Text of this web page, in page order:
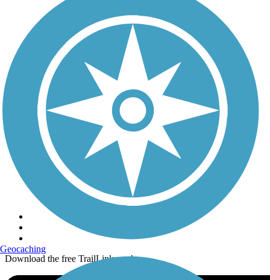
Terms and Conditions
Trails Near Me
Trails By City
Trails By Activity
Trail Traveler
History on the Trail
Privacy
Follow Us
Sign up for eNews
Download the free TrailLink app!
Geocaching